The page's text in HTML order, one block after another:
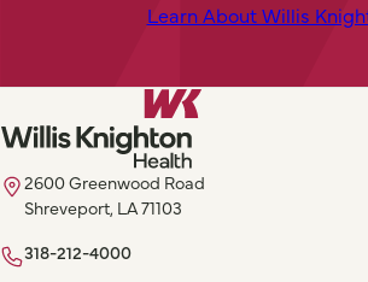
Learn About Willis
2600 Greenwood Road
Shreveport, LA 71103
318-212-4000